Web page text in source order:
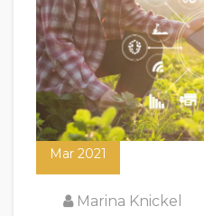
09
Mar 2021
Marina Knickel